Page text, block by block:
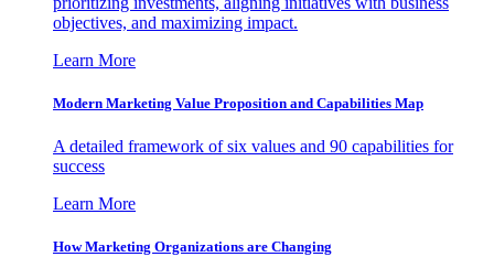
objectives, and maximizing impact.
Learn More
Modern Marketing Value Proposition and Capabilities Map
A detailed framework of six values and 90 capabilities for
success
Learn More
How Marketing Organizations are Changing